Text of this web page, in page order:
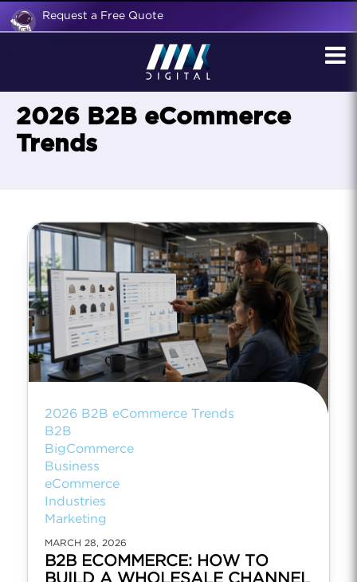
Request a Free Quote
2026 B2B eCommerce
Trends
2026 B2B eCommerce Trends
B2B
BigCommerce
Business
eCommerce
Industries
Marketing
MARCH 28, 2026
B2B ECOMMERCE: HOW TO
BUILD A WHOLESALE CHANNEL